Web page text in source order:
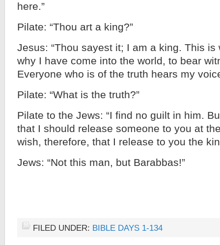
here.”
Pilate: “Thou art a king?”
Jesus: “Thou sayest it; I am a king. This is
why I have come into the world, to bear
Everyone who is of the truth hears my
Pilate: “What is the truth?”
Pilate to the Jews: “I find no guilt in him.
that I should release someone to you at
wish, therefore, that I release to you the
Jews: “Not this man, but Barabbas!”
FILED UNDER: BIBLE DAYS 1-134